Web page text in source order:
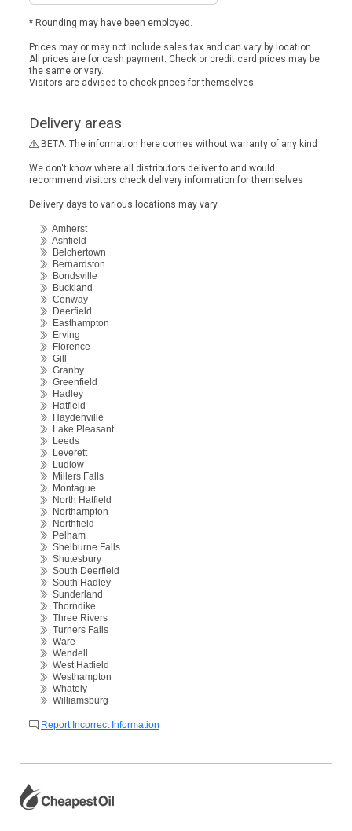
* Rounding may have been employed.
Prices may or may not include sales tax and can vary by location.
All prices are for cash payment. Check or credit card prices may be
the same or vary.
Visitors are advised to check prices for themselves.
Delivery areas
BETA: The information here comes without warranty of any kind
We don't know where all distributors deliver to and would
recommend visitors check delivery information for themselves
Delivery days to various locations may vary.
Amherst
Ashfield
Belchertown
Bernardston
Bondsville
Buckland
Conway
Deerfield
Easthampton
Erving
Florence
Gill
Granby
Greenfield
Hadley
Hatfield
Haydenville
Lake Pleasant
Leeds
Leverett
Ludlow
Millers Falls
Montague
North Hatfield
Northampton
Northfield
Pelham
Shelburne Falls
Shutesbury
South Deerfield
South Hadley
Sunderland
Thorndike
Three Rivers
Turners Falls
Ware
Wendell
West Hatfield
Westhampton
Whately
Williamsburg
Report Incorrect Information